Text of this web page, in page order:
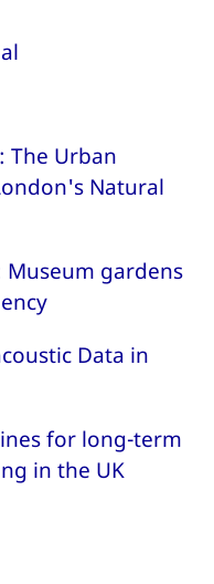
The Urban
Natural
Museum gardens
Data in
for long-term
in the UK